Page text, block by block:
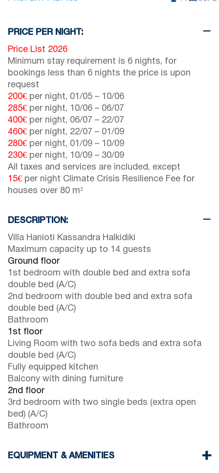
PRICE PER NIGHT:
Price List 2026
Minimum stay requirement is 6 nights, for
bookings less than 6 nights the price is upon
request
200€ per night, 01/05 – 10/06
285€ per night, 10/06 – 06/07
400€ per night, 06/07 – 22/07
460€ per night, 22/07 – 01/09
280€ per night, 01/09 – 10/09
230€ per night, 10/09 – 30/09
All taxes and services are included, except
15€ per night Climate Crisis Resilience Fee for
houses over 80 m²
DESCRIPTION:
Villa Hanioti Kassandra Halkidiki
Maximum capacity up to 14 guests
Ground floor
1st bedroom with double bed and extra sofa
double bed (A/C)
2nd bedroom with double bed and extra sofa
double bed (A/C)
Bathroom
1st floor
Living Room with two sofa beds and extra sofa
double bed (A/C)
Fully equipped kitchen
Balcony with dining furniture
2nd floor
3rd bedroom with two single beds (extra open
bed) (A/C)
Bathroom
EQUIPMENT & AMENITIES